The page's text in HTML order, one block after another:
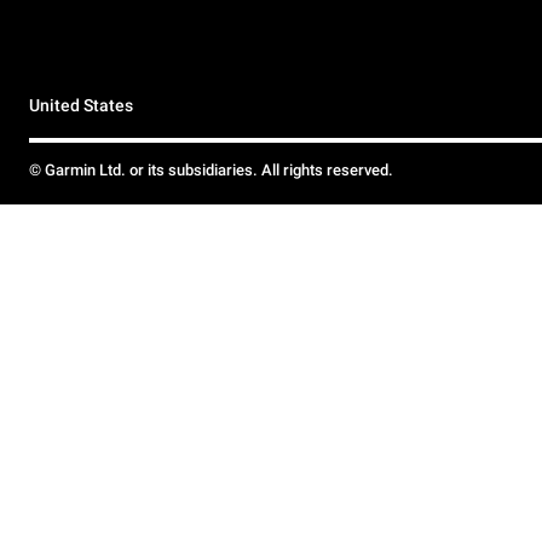
United States
© Garmin Ltd. or its subsidiaries. All rights reserved.